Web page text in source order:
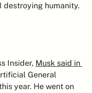
destroying humanity.
Insider, Musk said in
General
year. He went on